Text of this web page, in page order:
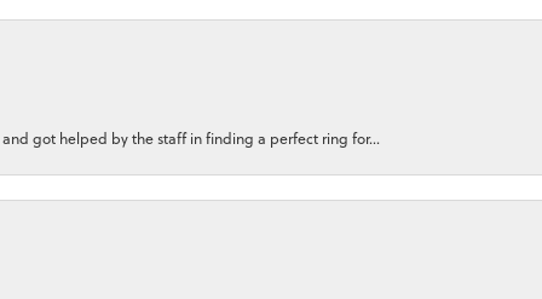
got helped by the staff in finding a perfect ring for...